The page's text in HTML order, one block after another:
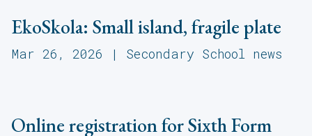
EkoSkola: Small island, fragile plate
Mar 26, 2026 | Secondary School news
Online registration for Sixth Form